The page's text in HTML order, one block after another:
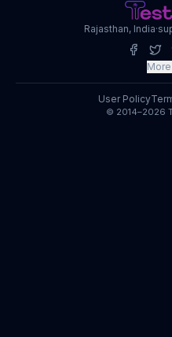
Rajasthan, India·
© 2014–2026
User Policy